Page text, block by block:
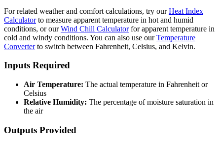
For related weather and comfort calculations, try ourHeat Index
Calculatorto measure apparent temperature in hot and humid
conditions, or ourWind Chill Calculatorfor apparent temperature in
cold and windy conditions. You can also use ourTemperature
Converterto switch between Fahrenheit, Celsius, and Kelvin.
Inputs Required
Air Temperature: The actual temperature in Fahrenheit or
Celsius
Relative Humidity: The percentage of moisture saturation in
the air
Outputs Provided